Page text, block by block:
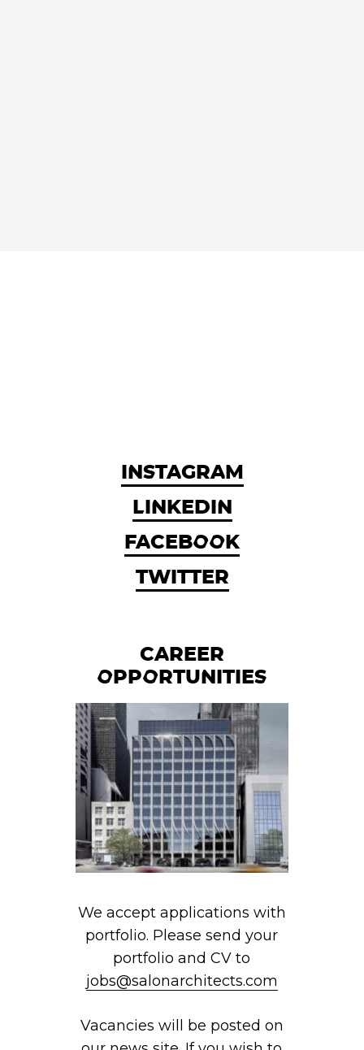
INSTAGRAM
LINKEDIN
FACEBOOK
TWITTER
CAREER
OPPORTUNITIES
We accept applications with
portfolio. Please send your
portfolio and CV to
jobs@salonarchitects.com
Vacancies will be posted on